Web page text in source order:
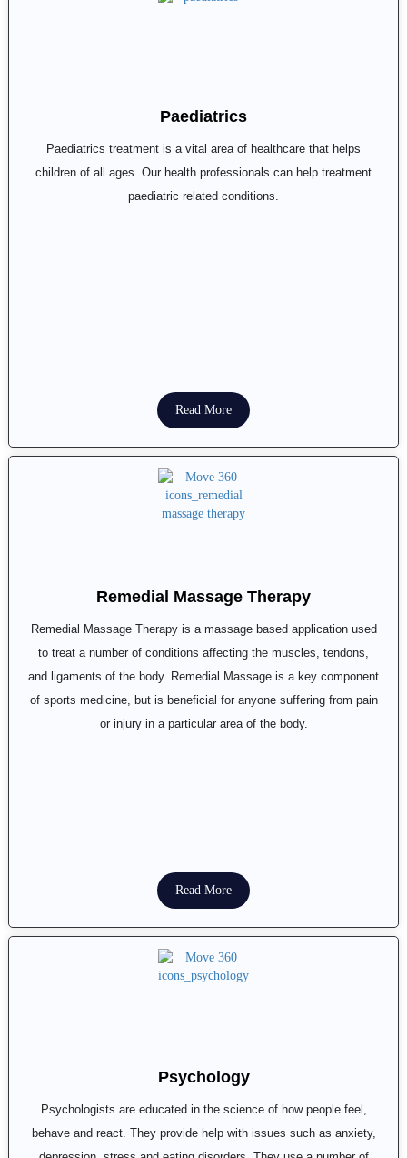
Paediatrics
Paediatrics treatment is a vital area of healthcare that helps
children of all ages. Our health professionals can help treatment
paediatric related conditions.
Read More
Remedial Massage Therapy
Remedial Massage Therapy is a massage based application used
to treat a number of conditions affecting the muscles, tendons,
and ligaments of the body. Remedial Massage is a key component
of sports medicine, but is beneficial for anyone suffering from pain
or injury in a particular area of the body.
Read More
Psychology
Psychologists are educated in the science of how people feel,
behave and react. They provide help with issues such as anxiety,